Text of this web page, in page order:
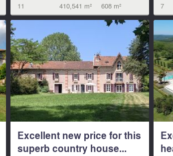
11 410,541 m² 608 m² 7
Excellent new price for this
superb country house...